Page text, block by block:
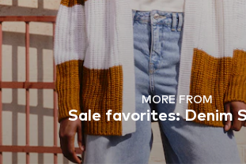
MORE FROM
Sale favorites: Denim